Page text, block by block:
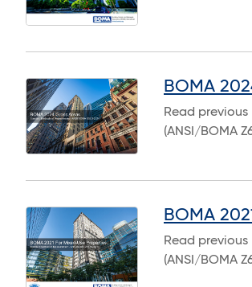
BOMA
Read
(ANSI/BOMA
BOMA
Read
(ANSI/BOMA